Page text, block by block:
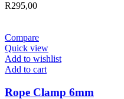
R295,00
Compare
Quick view
Add to wishlist
Add to cart
Rope Clamp 6mm